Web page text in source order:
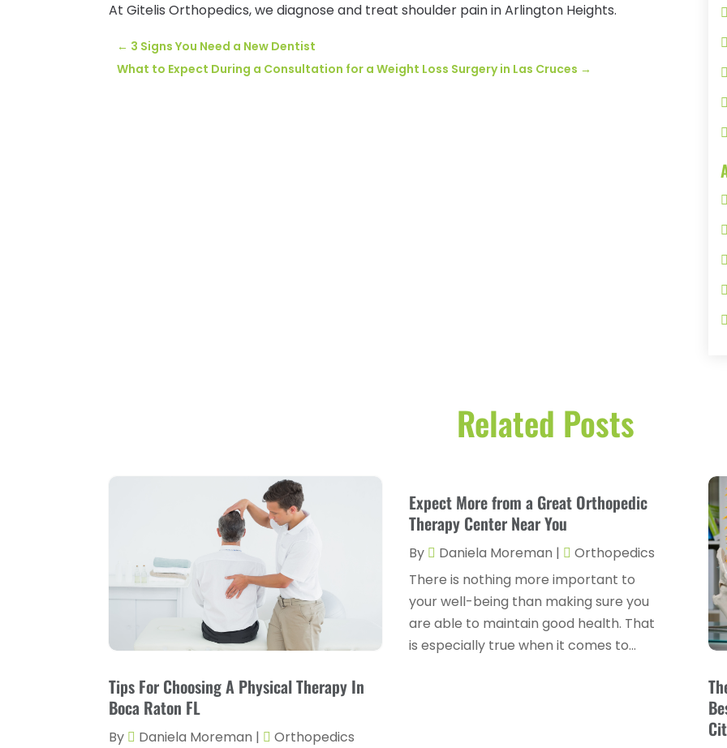
At Gitelis Orthopedics, we diagnose and treat shoulder pain in Arlington Heights.
← 3 Signs You Need a New Dentist
What to Expect During a Consultation for a Weight Loss Surgery in Las Cruces →
Related Posts
Tips For Choosing A Physical Therapy In
Boca Raton FL
By Daniela Moreman |
Orthopedics
Expect More from a Great Orthopedic
Therapy Center Near You
By Daniela Moreman |
Orthopedics
There is nothing more important to
your well-being than making sure you
are able to maintain good health. That
is especially true when it comes to...